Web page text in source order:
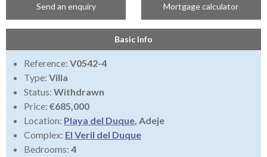
Send an enquiry Mortgage calculator
Basic Info
Reference: V0542-4
Type: Villa
Status: Withdrawn
Price: €685,000
Location: Playa del Duque, Adeje
Complex: El Veril del Duque
Bedrooms: 4